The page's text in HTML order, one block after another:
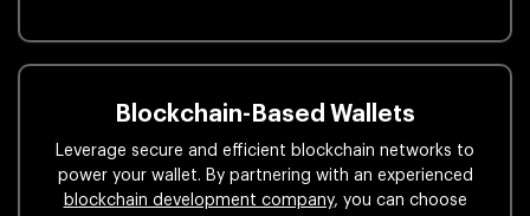
Blockchain-Based Wallets
Leverage secure and efficient blockchain networks to
power your wallet. By partnering with an experienced
blockchain development company, you can choose